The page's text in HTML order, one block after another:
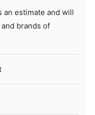
brands of